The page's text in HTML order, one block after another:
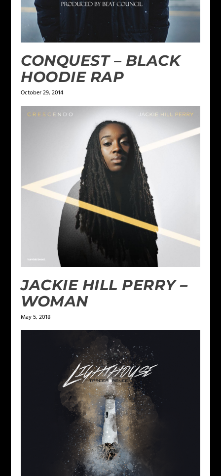
CONQUEST – BLACK
HOODIE RAP
October 29, 2014
JACKIE HILL PERRY –
WOMAN
May 5, 2018